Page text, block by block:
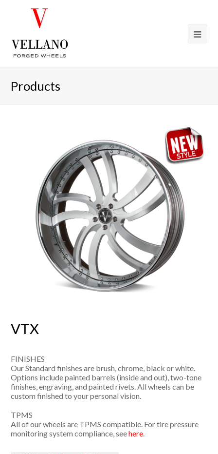
Products
VTX
FINISHES
Our Standard finishes are brush, chrome, black or white.
Options include painted barrels (inside and out), two-tone
finishes, engraving, and painted rivets. All wheels can be
custom finished to your personal vision.
TPMS
All of our wheels are TPMS compatible. For tire pressure
monitoring system compliance, seehere